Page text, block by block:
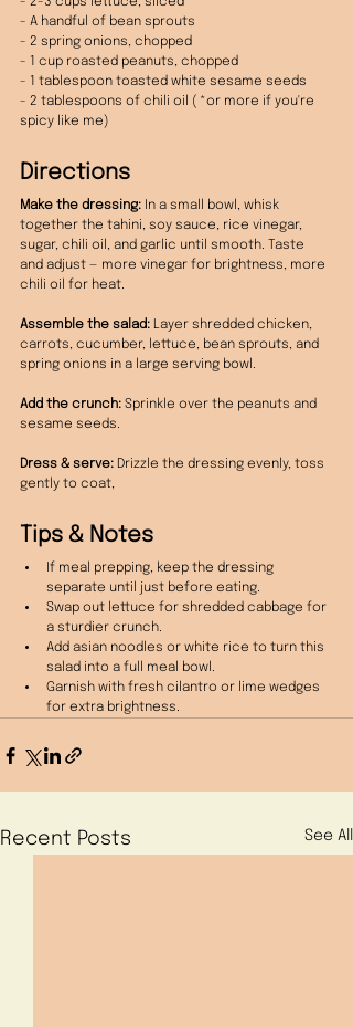
- A handful of bean sprouts
- 2 spring onions, chopped
- 1 cup roasted peanuts, chopped
- 1 tablespoon toasted white sesame seeds
- 2 tablespoons of chili oil ( *or more if you're
spicy like me)
Directions
Make the dressing: In a small bowl, whisk
together the tahini, soy sauce, rice vinegar,
sugar, chili oil, and garlic until smooth. Taste
and adjust — more vinegar for brightness, more
chili oil for heat.
Assemble the salad: Layer shredded chicken,
carrots, cucumber, lettuce, bean sprouts, and
spring onions in a large serving bowl.
Add the crunch: Sprinkle over the peanuts and
sesame seeds.
Dress & serve: Drizzle the dressing evenly, toss
gently to coat,
Tips & Notes
If meal prepping, keep the dressing
separate until just before eating.
Swap out lettuce for shredded cabbage for
a sturdier crunch.
Add asian noodles or white rice to turn this
salad into a full meal bowl.
Garnish with fresh cilantro or lime wedges
for extra brightness.
Recent Posts See All